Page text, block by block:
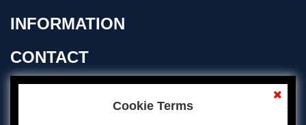
INFORMATION
CONTACT
Cookie Terms